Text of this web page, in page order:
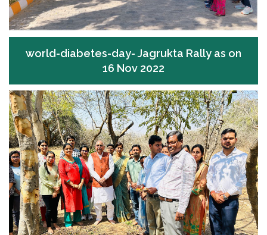
world-diabetes-day- Jagrukta Rally as on
16 Nov 2022